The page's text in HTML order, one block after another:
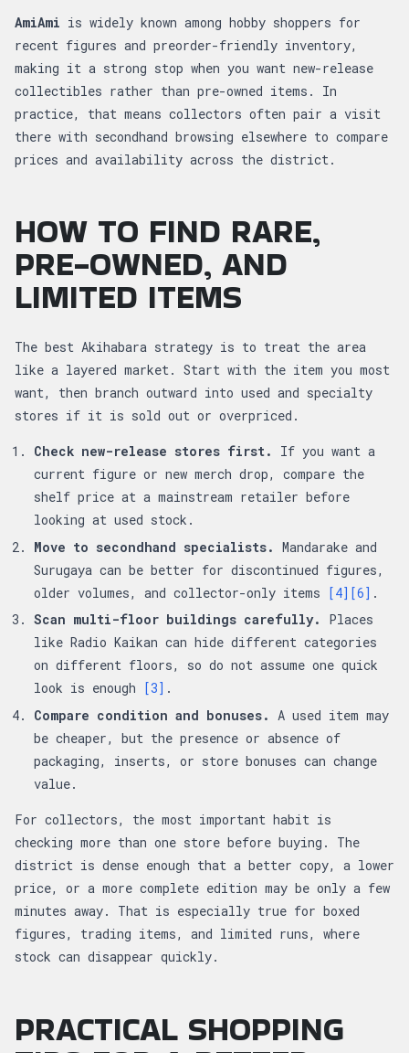
AmiAmi is widely known among hobby shoppers for
recent figures and preorder-friendly inventory,
making it a strong stop when you want new-release
collectibles rather than pre-owned items. In
practice, that means collectors often pair a visit
there with secondhand browsing elsewhere to compare
prices and availability across the district.
HOW TO FIND RARE,
PRE-OWNED, AND
LIMITED ITEMS
The best Akihabara strategy is to treat the area
like a layered market. Start with the item you most
want, then branch outward into used and specialty
stores if it is sold out or overpriced.
Check new-release stores first.
If you want a
current figure or new merch drop, compare the
shelf price at a mainstream retailer before
looking at used stock.
Move to secondhand specialists. Mandarake and
Surugaya can be better for discontinued figures,
older volumes, and collector-only items [4] [6] .
Scan multi-floor buildings carefully.
Places
like Radio Kaikan can hide different categories
on different floors, so do not assume one quick
look is enough
[3] .
Compare condition and bonuses. A used item may
be cheaper, but the presence or absence of
packaging, inserts, or store bonuses can change
value.
For collectors, the most important habit is
checking more than one store before buying. The
district is dense enough that a better copy, a lower
price, or a more complete edition may be only a few
minutes away. That is especially true for boxed
figures, trading items, and limited runs, where
stock can disappear quickly.
PRACTICAL SHOPPING